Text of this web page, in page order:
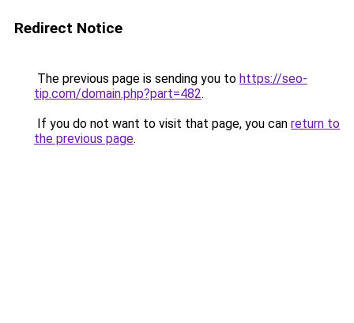
Redirect Notice
The previous page is sending you to https://seo-
tip.com/domain.php?part=482.
If you do not want to visit that page, you can return to
the previous page.